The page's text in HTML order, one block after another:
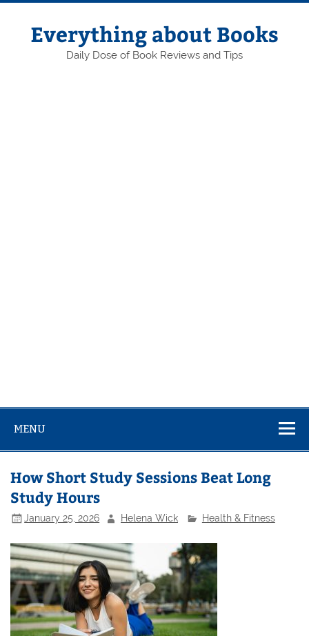
Skip
contentEverything about Books
Daily Dose of Book Reviews and Tips
MENU
How Short Study Sessions Beat Long
Study Hours
January 25, 2026 Helena Wick Health & Fitness